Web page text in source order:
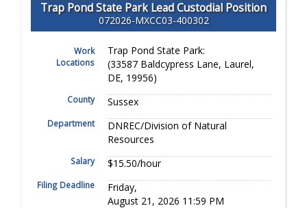
Trap Pond State Park Lead Custodial Position
072026-MXCC03-400302
Work
Locations
Trap Pond State Park:
(33587 Baldcypress Lane, Laurel,
DE, 19956)
County Sussex
Department
DNREC/Division of Natural
Resources
Salary $15.50/hour
Filing Deadline
Friday,
August 21, 2026 11:59 PM